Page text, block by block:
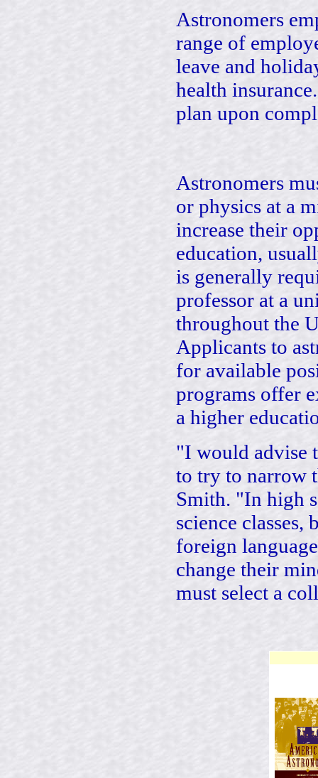
Astronomers
range of
leave and
health
plan upon
Astronomers
or physics at a
increase their
education,
is generally
professor at a
throughout the
Applicants to
for available
programs offer
a higher
"I would advise
to try to narrow
Smith. "In high
science
foreign
change their
must select a